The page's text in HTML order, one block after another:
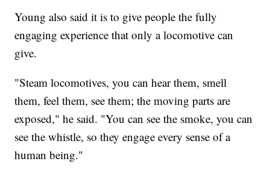
Young also said it is to give people the fully
engaging experience that only a locomotive can
give.
"Steam locomotives, you can hear them, smell
them, feel them, see them; the moving parts are
exposed," he said. "You can see the smoke, you can
see the whistle, so they engage every sense of a
human being."